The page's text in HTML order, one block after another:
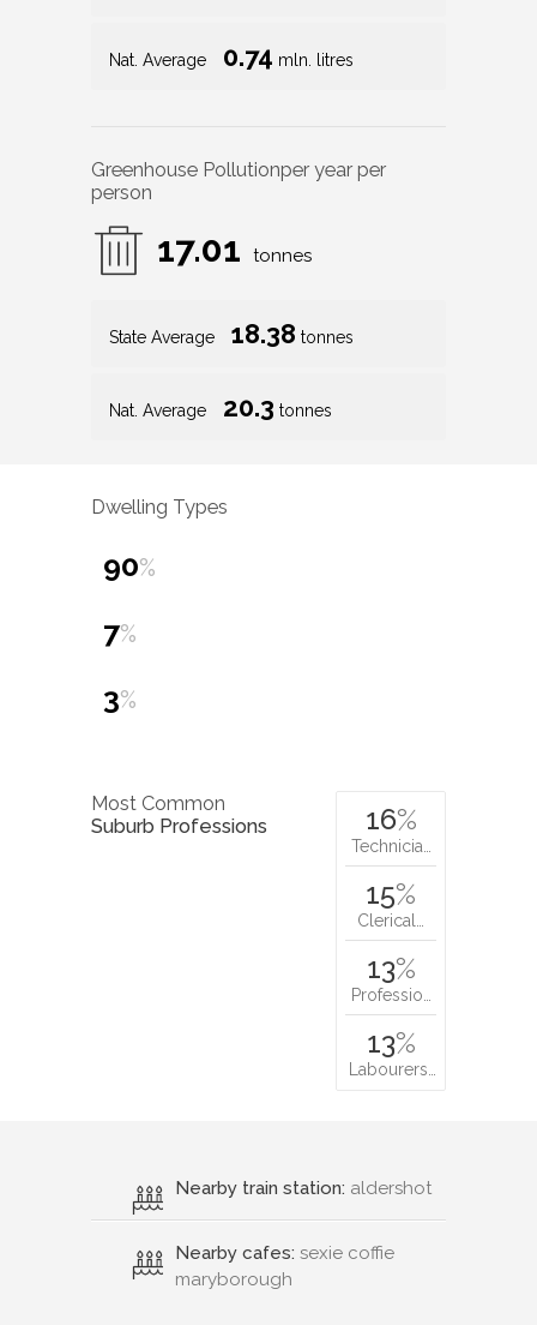
Nat. Average 0.74 mln. litres
Greenhouse Pollutionper year per
person
17.01 tonnes
State Average 18.38 tonnes
Nat. Average 20.3 tonnes
Dwelling Types
90%
7%
3%
Most Common
Suburb Professions
16%
Technicia…
15%
Clerical…
13%
Professio…
13%
Labourers…
Nearby train station: aldershot
Nearby cafes: sexie coffie
maryborough